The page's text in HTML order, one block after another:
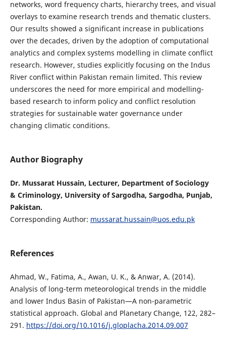
networks, word frequency charts, hierarchy trees, and visual
overlays to examine research trends and thematic clusters.
Our results showed a significant increase in publications
over the decades, driven by the adoption of computational
analytics and complex systems modelling in climate conflict
research. However, studies explicitly focusing on the Indus
River conflict within Pakistan remain limited. This review
underscores the need for more empirical and modelling-
based research to inform policy and conflict resolution
strategies for sustainable water governance under
changing climatic conditions.
Author Biography
Dr. Mussarat Hussain, Lecturer, Department of Sociology
& Criminology, University of Sargodha, Sargodha, Punjab,
Pakistan.
Corresponding Author: mussarat.hussain@uos.edu.pk
References
Ahmad, W., Fatima, A., Awan, U. K., & Anwar, A. (2014).
Analysis of long-term meteorological trends in the middle
and lower Indus Basin of Pakistan—A non-parametric
statistical approach. Global and Planetary Change, 122, 282–
291. https://doi.org/10.1016/j.gloplacha.2014.09.007